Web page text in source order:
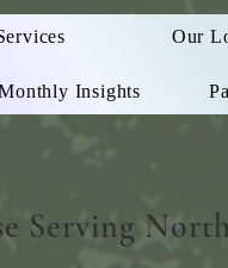
Our
Insights
Serving